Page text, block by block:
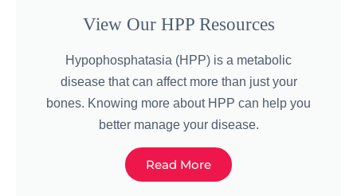
View Our HPP Resources
Hypophosphatasia (HPP) is a metabolic
disease that can affect more than just your
bones. Knowing more about HPP can help you
better manage your disease.
Read More